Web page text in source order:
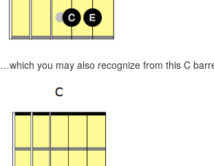
…which you may also recognize from this C